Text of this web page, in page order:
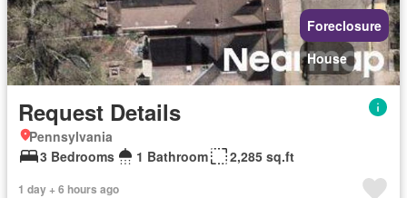
Foreclosure
House
Request Details
Pennsylvania
3 Bedrooms
1 Bathroom 2,285 sq.ft
1 day + 6 hours ago